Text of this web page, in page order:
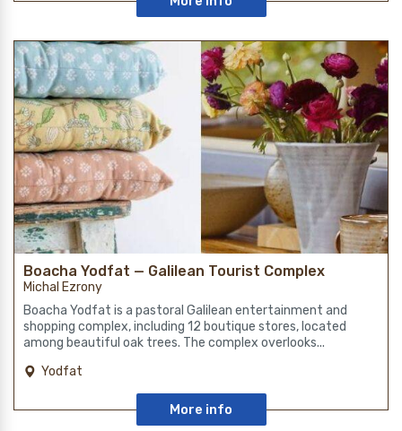
Boacha Yodfat — Galilean Tourist Complex
Michal Ezrony
Boacha Yodfat is a pastoral Galilean entertainment and
shopping complex, including 12 boutique stores, located
among beautiful oak trees. The complex overlooks...
Yodfat
More info